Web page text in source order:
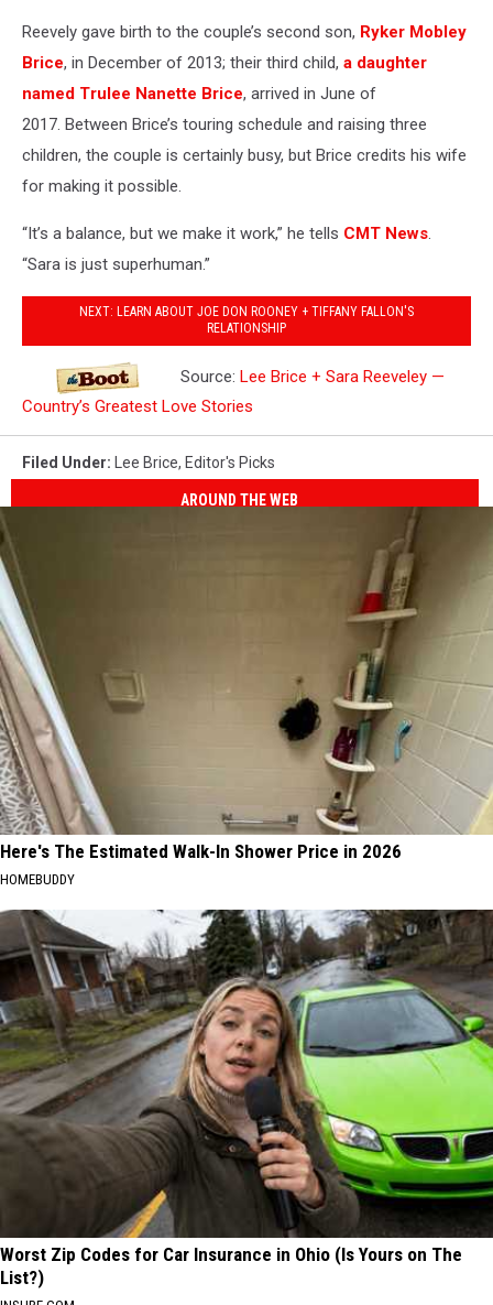
Reevely gave birth to the couple’s second son, Ryker Mobley
Brice, in December of 2013; their third child, a daughter
named Trulee Nanette Brice, arrived in June of
2017. Between Brice’s touring schedule and raising three
children, the couple is certainly busy, but Brice credits his wife
for making it possible.
“It’s a balance, but we make it work,” he tells CMT News.
“Sara is just superhuman.”
NEXT: LEARN ABOUT JOE DON ROONEY + TIFFANY FALLON'S
RELATIONSHIP
Source: Lee Brice + Sara Reeveley —
Country’s Greatest Love Stories
Filed Under: Lee Brice, Editor's Picks
AROUND THE WEB
Here's The Estimated Walk-In Shower Price in 2026
HOMEBUDDY
Worst Zip Codes for Car Insurance in Ohio (Is Yours on The
List?)